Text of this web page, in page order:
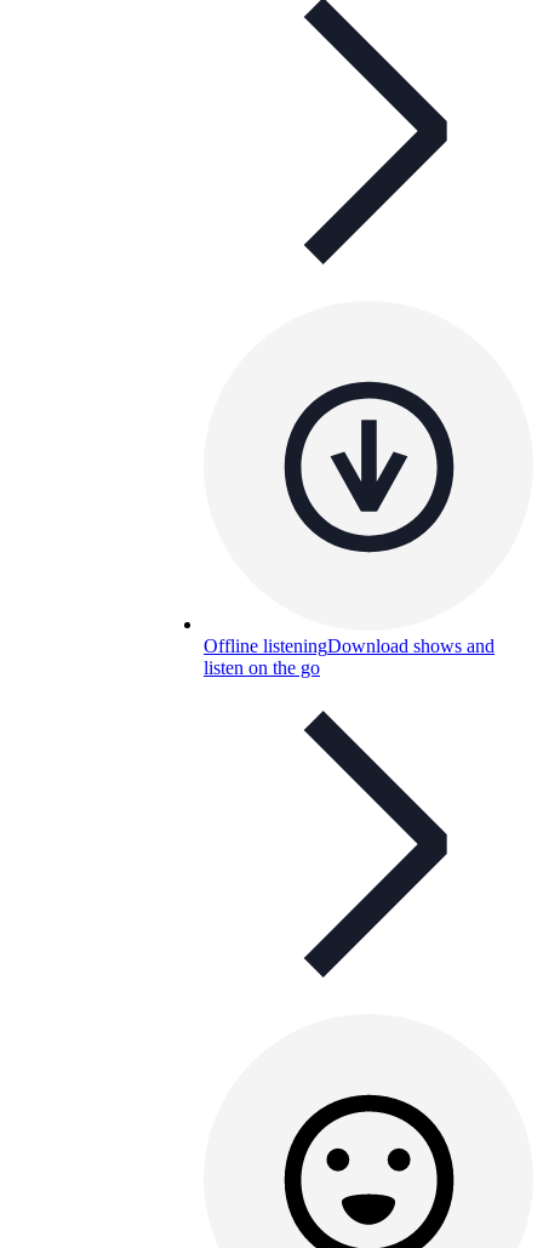
Offline listeningDownload shows and
listen on the go